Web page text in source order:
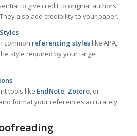
to give credit to original authors
also add credibility to your paper.
common referencing styleslike APA,
style required by your target
tools like EndNote, Zotero, or
format your references accurately.